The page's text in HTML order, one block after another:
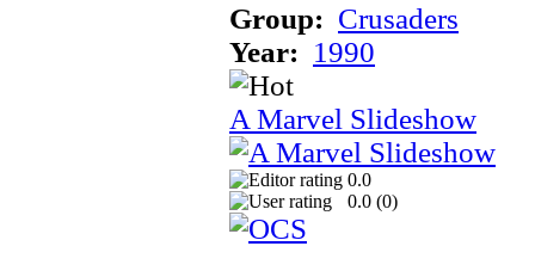
Group: Crusaders
Year: 1990
A Marvel Slideshow
0.0
0.0 (0)